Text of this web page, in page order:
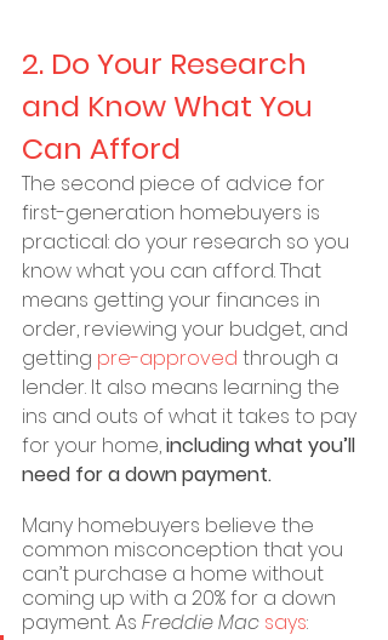
2. Do Your Research
and Know What You
Can Afford
The second piece of advice for
first-generation homebuyers is
practical: do your research so you
know what you can afford. That
means getting your finances in
order, reviewing your budget, and
getting pre-approved through a
lender. It also means learning the
ins and outs of what it takes to pay
for your home, including what you’ll
need for a down payment.
Many homebuyers believe the
common misconception that you
can’t purchase a home without
coming up with a 20% for a down
payment. As Freddie Mac says: